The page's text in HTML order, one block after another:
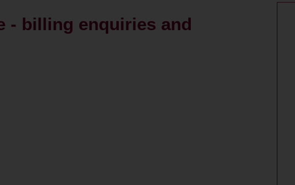
- billing enquiries and